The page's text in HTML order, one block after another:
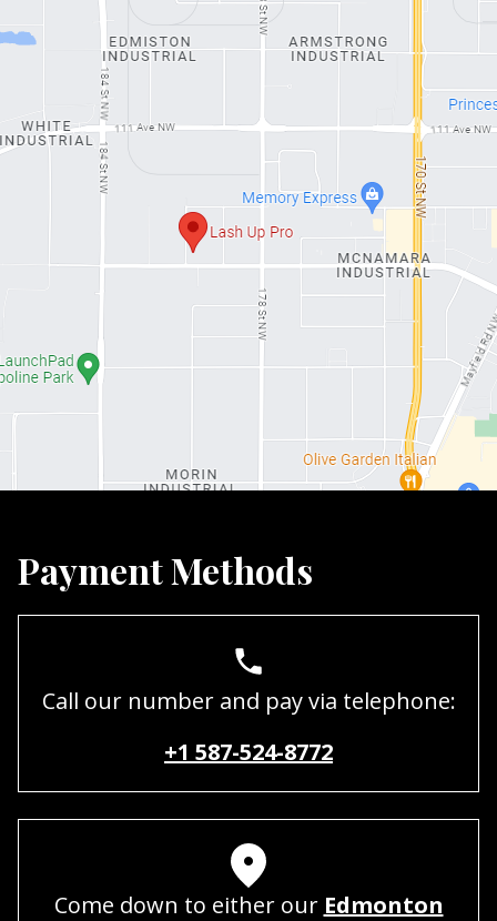
Payment Methods
Call our number and pay via telephone:
+1 587-524-8772
Come down to either our Edmonton